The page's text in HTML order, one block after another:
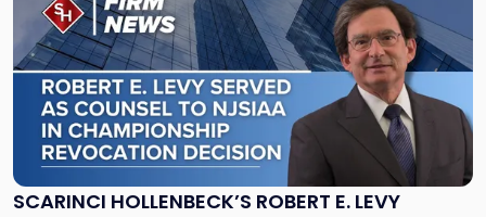
SCARINCI HOLLENBECK’S ROBERT E. LEVY
post
with
title
-
"Scarinci
Hollenbeck’s
Robert
E.
Levy